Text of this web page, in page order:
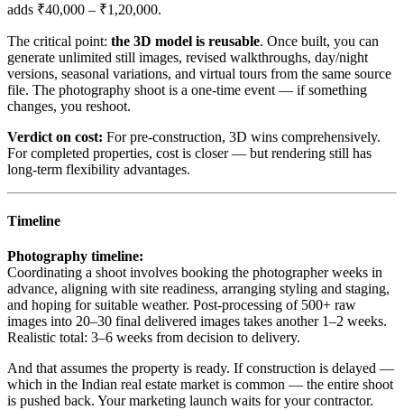
adds ₹40,000 – ₹1,20,000.
The critical point: the 3D model is reusable. Once built, you can
generate unlimited still images, revised walkthroughs, day/night
versions, seasonal variations, and virtual tours from the same source
file. The photography shoot is a one-time event — if something
changes, you reshoot.
Verdict on cost: For pre-construction, 3D wins comprehensively.
For completed properties, cost is closer — but rendering still has
long-term flexibility advantages.
Timeline
Photography timeline:
Coordinating a shoot involves booking the photographer weeks in
advance, aligning with site readiness, arranging styling and staging,
and hoping for suitable weather. Post-processing of 500+ raw
images into 20–30 final delivered images takes another 1–2 weeks.
Realistic total: 3–6 weeks from decision to delivery.
And that assumes the property is ready. If construction is delayed —
which in the Indian real estate market is common — the entire shoot
is pushed back. Your marketing launch waits for your contractor.